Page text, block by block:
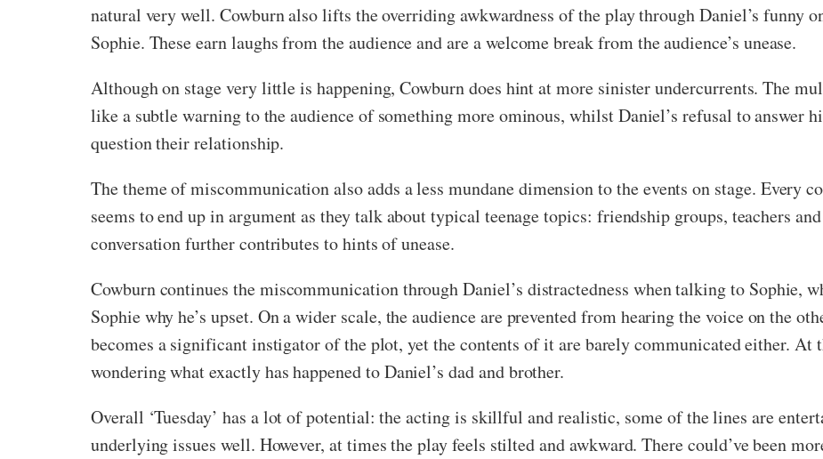
natural very well. Cowburn also lifts the overriding awkwardness of the play through Daniel’s funny
Sophie. These earn laughs from the audience and are a welcome break from the audience’s unease.
Although on stage very little is happening, Cowburn does hint at more sinister undercurrents. The
like a subtle warning to the audience of something more ominous, whilst Daniel’s refusal to answer
question their relationship.
The theme of miscommunication also adds a less mundane dimension to the events on stage. Every
seems to end up in argument as they talk about typical teenage topics: friendship groups, teachers
conversation further contributes to hints of unease.
Cowburn continues the miscommunication through Daniel’s distractedness when talking to Sophie,
Sophie why he’s upset. On a wider scale, the audience are prevented from hearing the voice on the
becomes a significant instigator of the plot, yet the contents of it are barely communicated either. At
wondering what exactly has happened to Daniel’s dad and brother.
Overall ‘Tuesday’ has a lot of potential: the acting is skillful and realistic, some of the lines are
underlying issues well. However, at times the play feels stilted and awkward. There could’ve been